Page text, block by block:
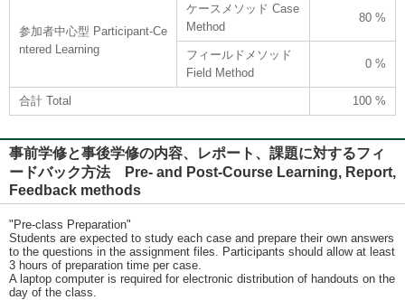
参加者中心型 Participant-Ce
ntered Learning
ケースメソッド Case
Method
80 %
フィールドメソッド
Field Method
0 %
合計 Total 100 %
事前学修と事後学修の内容、レポート、課題に対するフィ
ードバック方法 Pre- and Post-Course Learning, Report,
Feedback methods
"Pre-class Preparation"
Students are expected to study each case and prepare their own answers
to the questions in the assignment files. Participants should allow at least
3 hours of preparation time per case.
A laptop computer is required for electronic distribution of handouts on the
day of the class.